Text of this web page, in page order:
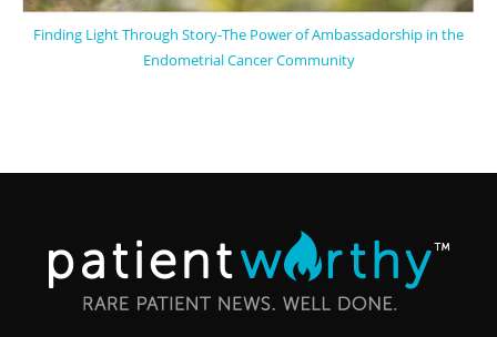
Finding Light Through Story-The Power of Ambassadorship in the
Endometrial Cancer Community